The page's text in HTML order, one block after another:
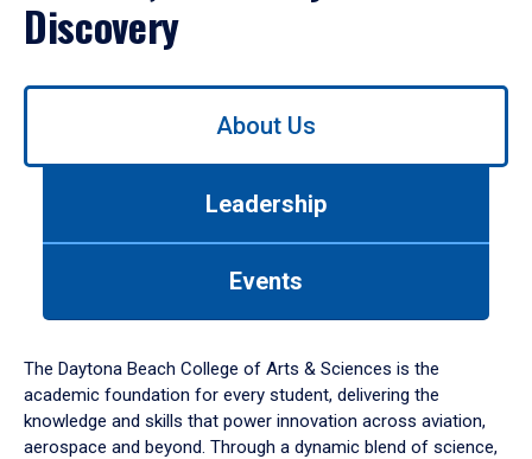
Discovery
Use
down
arrow
to
About Us
Leadership
Events
The Daytona Beach College of Arts & Sciences is the
academic foundation for every student, delivering the
knowledge and skills that power innovation across aviation,
aerospace and beyond. Through a dynamic blend of science,